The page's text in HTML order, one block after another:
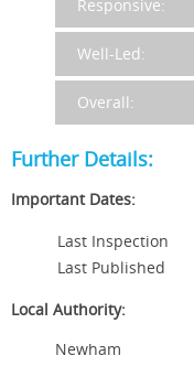
Responsive:
Well-Led:
Overall:
Further Details:
Important Dates:
Last Inspection
Last Published
Local Authority:
Newham